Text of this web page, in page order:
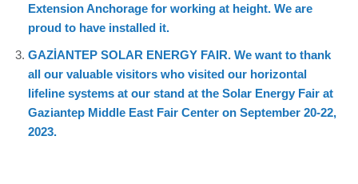
Extension Anchorage for working at height. We are
proud to have installed it.
GAZİANTEP SOLAR ENERGY FAIR. We want to thank
all our valuable visitors who visited our horizontal
lifeline systems at our stand at the Solar Energy Fair at
Gaziantep Middle East Fair Center on September 20-22,
2023.